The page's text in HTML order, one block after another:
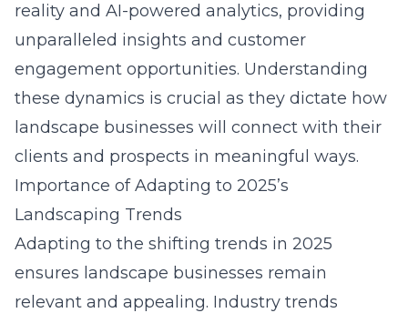
reality and AI-powered analytics, providing
unparalleled insights and customer
engagement opportunities. Understanding
these dynamics is crucial as they dictate how
landscape businesses will connect with their
clients and prospects in meaningful ways.
Importance of Adapting to 2025’s
Landscaping Trends
Adapting to the shifting trends in 2025
ensures landscape businesses remain
relevant and appealing. Industry trends